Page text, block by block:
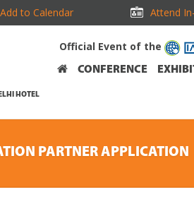
Add to Calendar Attend
HOTEL
Official Event of the
CONFERENCE
PARTNER APPLICATION